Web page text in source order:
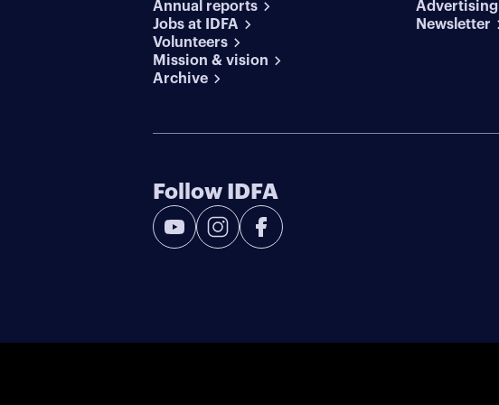
Annual reports
Jobs at IDFA
Volunteers
Mission & vision
Archive
Advertising
Newsletter
Follow IDFA